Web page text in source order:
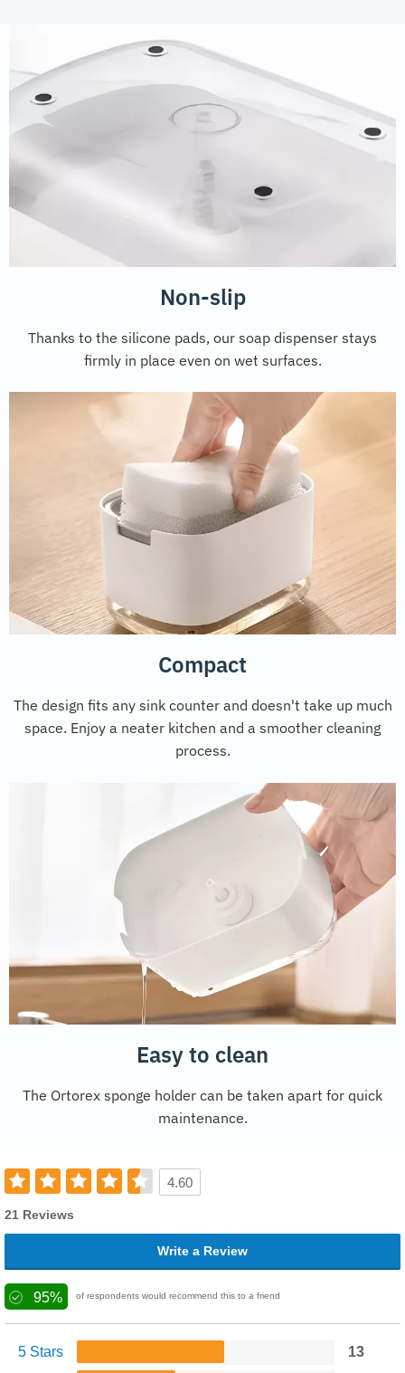
Non-slip
Thanks to the silicone pads, our soap dispenser stays
firmly in place even on wet surfaces.
Compact
The design fits any sink counter and doesn't take up much
space. Enjoy a neater kitchen and a smoother cleaning
process.
Easy to clean
The Ortorex sponge holder can be taken apart for quick
maintenance.
4.60
21 Reviews
Write a Review
95% of respondents would recommend this to a friend
5 Stars 13